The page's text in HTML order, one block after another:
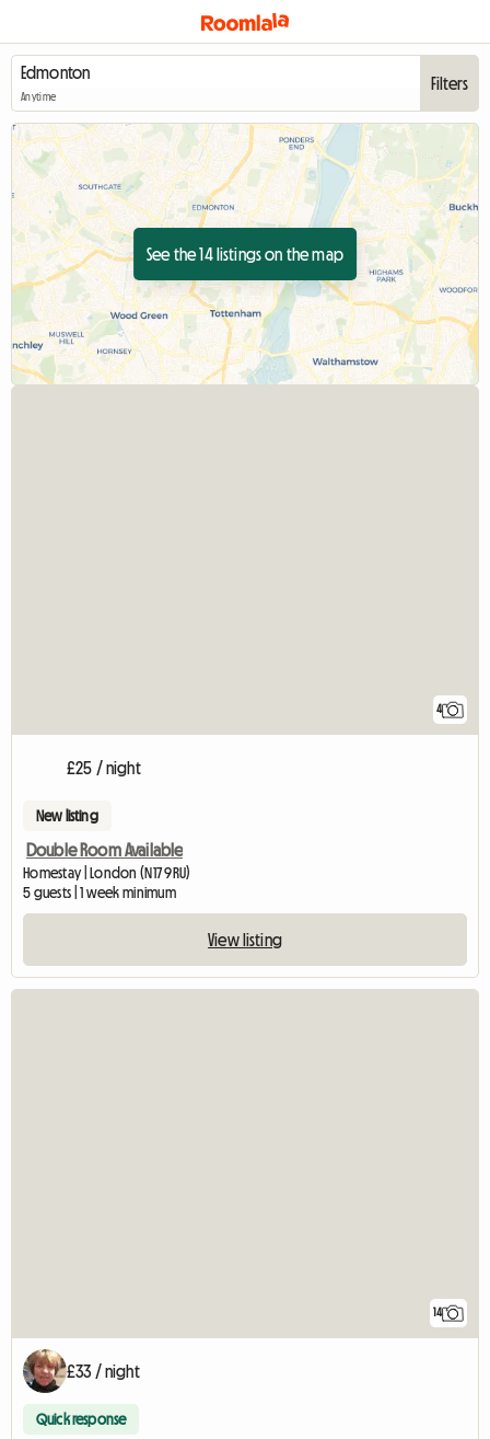
Anytime
Filters
See the 14 listings on the map
4
£25 / night
New listing
Double Room Available
Homestay | London (N17 9RU)
5 guests | 1 week minimum
View listing
14
£33 / night
Quick response